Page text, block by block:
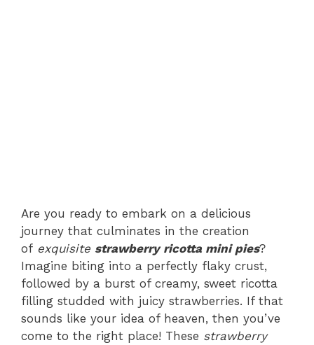
Are you ready to embark on a delicious
journey that culminates in the creation
of exquisite strawberry ricotta mini pies?
Imagine biting into a perfectly flaky crust,
followed by a burst of creamy, sweet ricotta
filling studded with juicy strawberries. If that
sounds like your idea of heaven, then you’ve
come to the right place! These strawberry